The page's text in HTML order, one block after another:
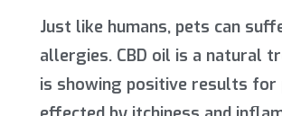
Just like humans, pets can
allergies. CBD oil is a natural
is showing positive results for